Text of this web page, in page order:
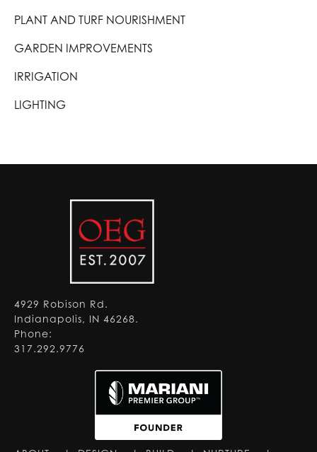
PLANT AND TURF NOURISHMENT
GARDEN IMPROVEMENTS
IRRIGATION
LIGHTING
4929 Robison Rd.
Indianapolis, IN 46268.
Phone:
317.292.9776